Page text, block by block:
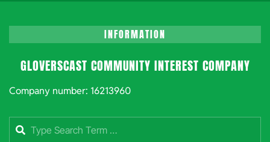
INFORMATION
GLOVERSCAST COMMUNITY INTEREST COMPANY
Company number: 16213960
Search